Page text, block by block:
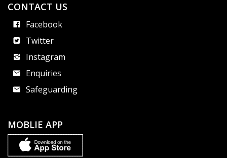
CONTACT US
Facebook
Twitter
Instagram
Enquiries
Safeguarding
MOBLIE APP